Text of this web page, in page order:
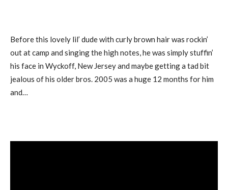
Before this lovely lil’ dude with curly brown hair was rockin’
out at camp and singing the high notes, he was simply stuffin’
his face in Wyckoff, New Jersey and maybe getting a tad bit
jealous of his older bros. 2005 was a huge 12 months for him
and…